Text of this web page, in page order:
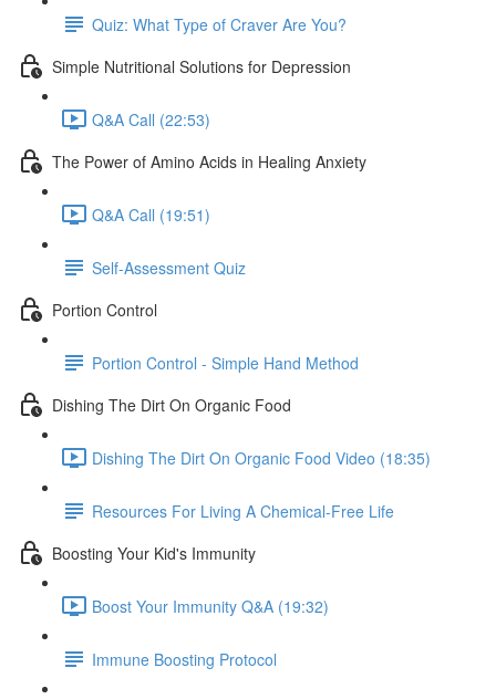
Quiz: What Type of Craver Are You?
Simple Nutritional Solutions for Depression
Q&A Call (22:53)
The Power of Amino Acids in Healing Anxiety
Q&A Call (19:51)
Self-Assessment Quiz
Portion Control
Portion Control - Simple Hand Method
Dishing The Dirt On Organic Food
Dishing The Dirt On Organic Food Video (18:35)
Resources For Living A Chemical-Free Life
Boosting Your Kid's Immunity
Boost Your Immunity Q&A (19:32)
Immune Boosting Protocol